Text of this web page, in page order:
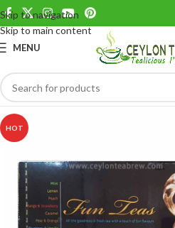
Skip to navigation
Skip to main content
MENU
Save
HOT